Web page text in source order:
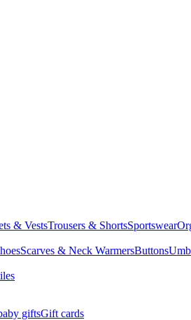
& VestsTrousers & ShortsSportswear
Scarves & Neck WarmersButtons
giftsGift cards